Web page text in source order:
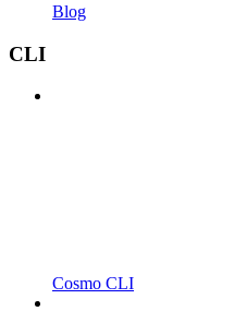
Blog
CLI
Cosmo CLI